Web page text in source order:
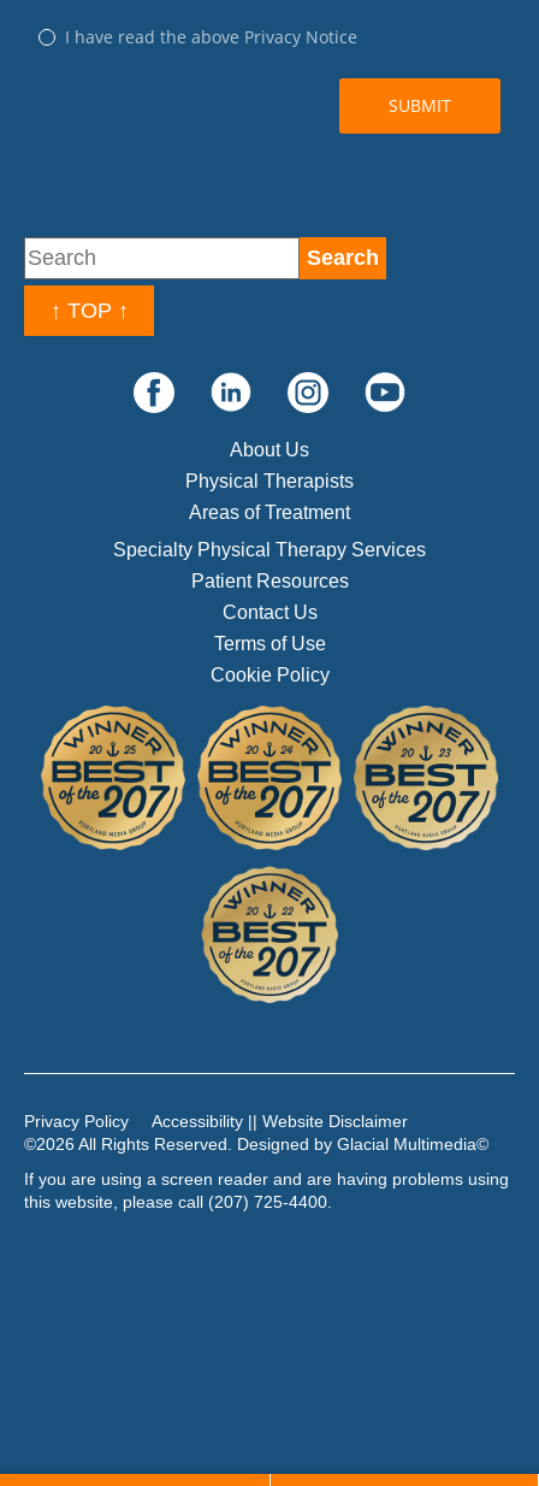
↑ TOP ↑
About Us
Physical Therapists
Areas of Treatment
Specialty Physical Therapy Services
Patient Resources
Contact Us
Terms of Use
Cookie Policy
Privacy Policy
Accessibility || Website Disclaimer
©2026 All Rights Reserved. Designed by Glacial Multimedia©
If you are using a screen reader and are having problems using
this website, please call (207) 725-4400.